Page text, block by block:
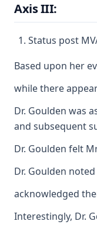
Axis III:
Status post
Based upon her
while there
Dr. Goulden was
and subsequent
Dr. Goulden felt
Dr. Goulden
acknowledged
Interestingly, Dr.